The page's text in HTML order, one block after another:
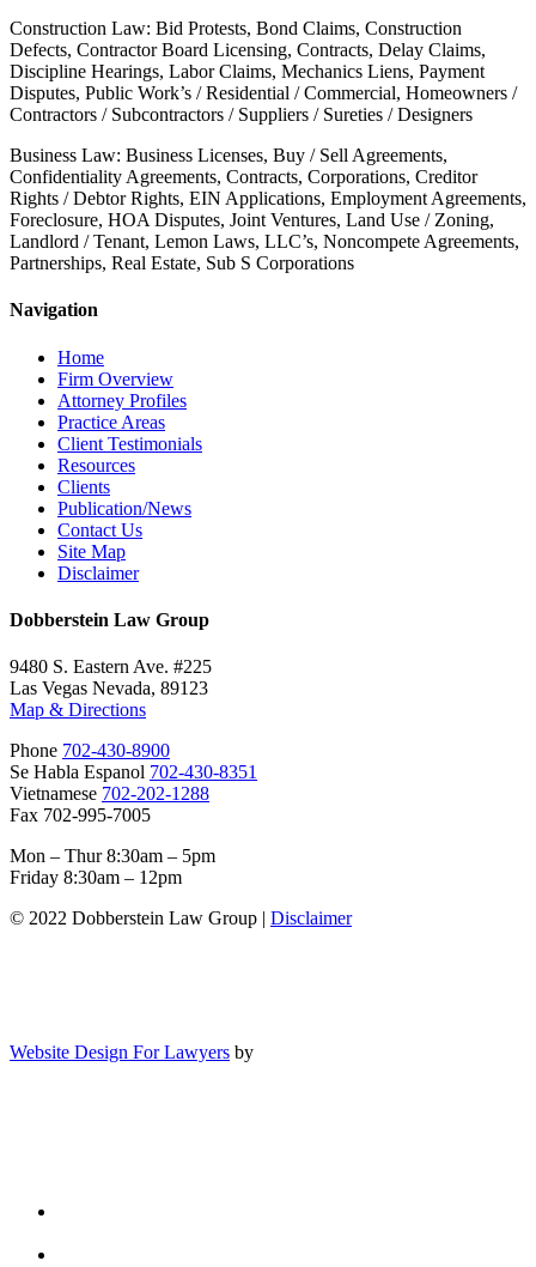
Construction Law: Bid Protests, Bond Claims, Construction
Defects, Contractor Board Licensing, Contracts, Delay Claims,
Discipline Hearings, Labor Claims, Mechanics Liens, Payment
Disputes, Public Work’s / Residential / Commercial, Homeowners /
Contractors / Subcontractors / Suppliers / Sureties / Designers
Business Law: Business Licenses, Buy / Sell Agreements,
Confidentiality Agreements, Contracts, Corporations, Creditor
Rights / Debtor Rights, EIN Applications, Employment Agreements,
Foreclosure, HOA Disputes, Joint Ventures, Land Use / Zoning,
Landlord / Tenant, Lemon Laws, LLC’s, Noncompete Agreements,
Partnerships, Real Estate, Sub S Corporations
Navigation
Home
Firm Overview
Attorney Profiles
Practice Areas
Client Testimonials
Resources
Clients
Publication/News
Contact Us
Site Map
Disclaimer
Dobberstein Law Group
9480 S. Eastern Ave. #225
Las Vegas Nevada, 89123
Map & Directions
Phone 702-430-8900
Se Habla Espanol 702-430-8351
Vietnamese 702-202-1288
Fax 702-995-7005
Mon – Thur 8:30am – 5pm
Friday 8:30am – 12pm
© 2022 Dobberstein Law Group | Disclaimer
Website Design For Lawyers by